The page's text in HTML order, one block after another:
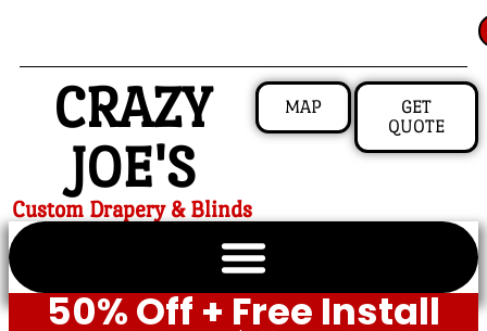
CRAZY
JOE'S
Custom Drapery & Blinds
MAP
GET
QUOTE
50% Off + Free Install